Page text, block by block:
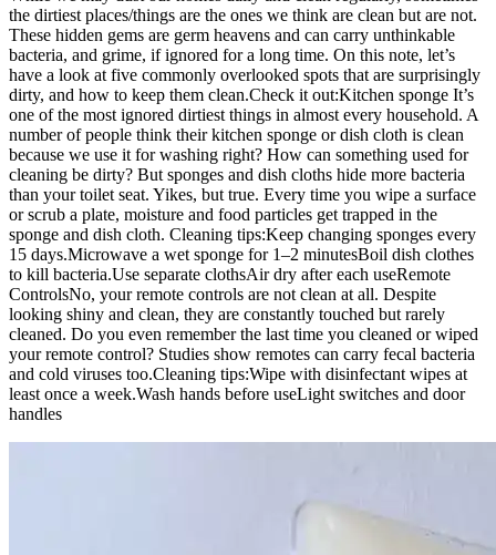
the dirtiest places/things are the ones we think are clean but are not.
These hidden gems are germ heavens and can carry unthinkable
bacteria, and grime, if ignored for a long time. On this note, let’s
have a look at five commonly overlooked spots that are surprisingly
dirty, and how to keep them clean.Check it out:Kitchen sponge It’s
one of the most ignored dirtiest things in almost every household. A
number of people think their kitchen sponge or dish cloth is clean
because we use it for washing right? How can something used for
cleaning be dirty? But sponges and dish cloths hide more bacteria
than your toilet seat. Yikes, but true. Every time you wipe a surface
or scrub a plate, moisture and food particles get trapped in the
sponge and dish cloth. Cleaning tips:Keep changing sponges every
15 days.Microwave a wet sponge for 1–2 minutesBoil dish clothes
to kill bacteria.Use separate clothsAir dry after each useRemote
ControlsNo, your remote controls are not clean at all. Despite
looking shiny and clean, they are constantly touched but rarely
cleaned. Do you even remember the last time you cleaned or wiped
your remote control? Studies show remotes can carry fecal bacteria
and cold viruses too.Cleaning tips:Wipe with disinfectant wipes at
least once a week.Wash hands before useLight switches and door
handles